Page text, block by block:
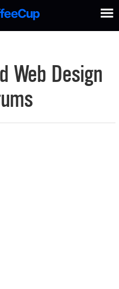
Web Design